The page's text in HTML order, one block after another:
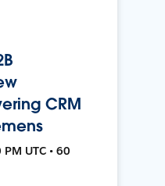
CRM
UTC • 60